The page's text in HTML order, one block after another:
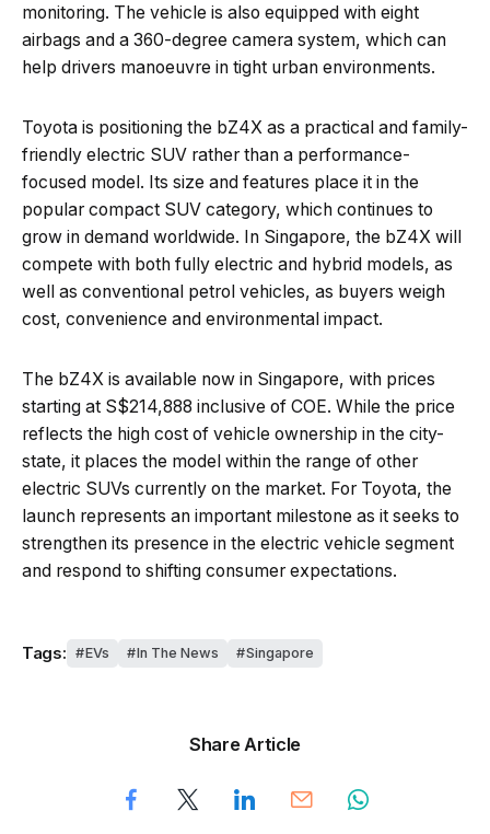
monitoring. The vehicle is also equipped with eight
airbags and a 360-degree camera system, which can
help drivers manoeuvre in tight urban environments.
Toyota is positioning the bZ4X as a practical and family-
friendly electric SUV rather than a performance-
focused model. Its size and features place it in the
popular compact SUV category, which continues to
grow in demand worldwide. In Singapore, the bZ4X will
compete with both fully electric and hybrid models, as
well as conventional petrol vehicles, as buyers weigh
cost, convenience and environmental impact.
The bZ4X is available now in Singapore, with prices
starting at S$214,888 inclusive of COE. While the price
reflects the high cost of vehicle ownership in the city-
state, it places the model within the range of other
electric SUVs currently on the market. For Toyota, the
launch represents an important milestone as it seeks to
strengthen its presence in the electric vehicle segment
and respond to shifting consumer expectations.
Tags: EVs In The News Singapore
Share Article